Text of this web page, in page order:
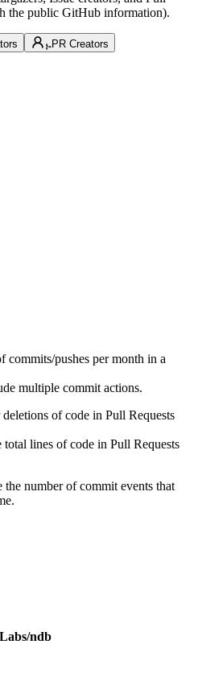
the public GitHub information).
PR Creators
commits/pushes per month in a
multiple commit actions.
of code in Pull Requests
total lines of code in Pull Requests
number of commit events that
ndb